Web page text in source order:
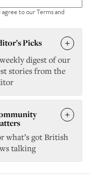
agree to ourTerms and
Picks
digest of our
stories from the
what’s got British
talking